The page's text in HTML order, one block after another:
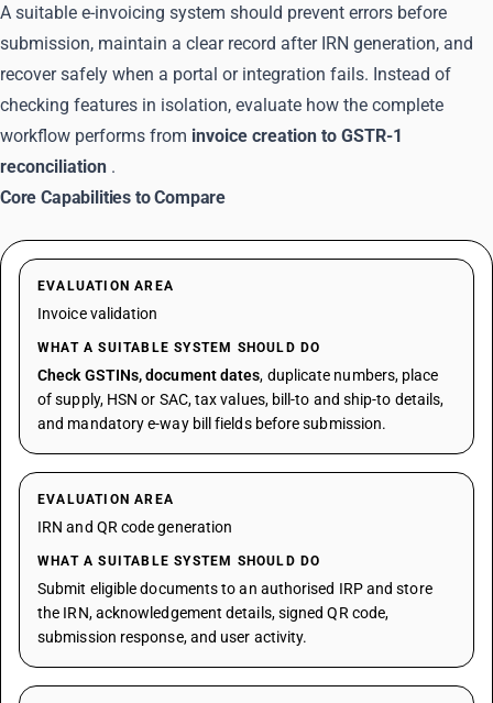
A suitable e-invoicing system should prevent errors before
submission, maintain a clear record after IRN generation, and
recover safely when a portal or integration fails. Instead of
checking features in isolation, evaluate how the complete
workflow performs from invoice creation to GSTR-1
reconciliation .
Core Capabilities to Compare
EVALUATION AREA
Invoice validation
WHAT A SUITABLE SYSTEM SHOULD DO
Check GSTINs, document dates, duplicate numbers, place
of supply, HSN or SAC, tax values, bill-to and ship-to details,
and mandatory e-way bill fields before submission.
EVALUATION AREA
IRN and QR code generation
WHAT A SUITABLE SYSTEM SHOULD DO
Submit eligible documents to an authorised IRP and store
the IRN, acknowledgement details, signed QR code,
submission response, and user activity.